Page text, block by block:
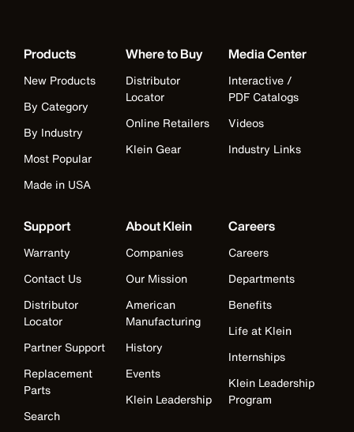
Products
New Products
By Category
By Industry
Most Popular
Made in USA
Where to Buy
Distributor
Locator
Online Retailers
Klein Gear
Media Center
Interactive /
PDF Catalogs
Videos
Industry Links
Support
Warranty
Contact Us
Distributor
Locator
Partner Support
Replacement
Parts
Search
About Klein
Companies
Our Mission
American
Manufacturing
History
Events
Klein Leadership
Careers
Careers
Departments
Benefits
Life at Klein
Internships
Klein Leadership
Program